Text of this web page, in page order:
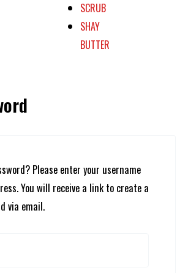
SCRUB
SHAY
BUTTER
Please enter your username
You will receive a link to create a
via email.